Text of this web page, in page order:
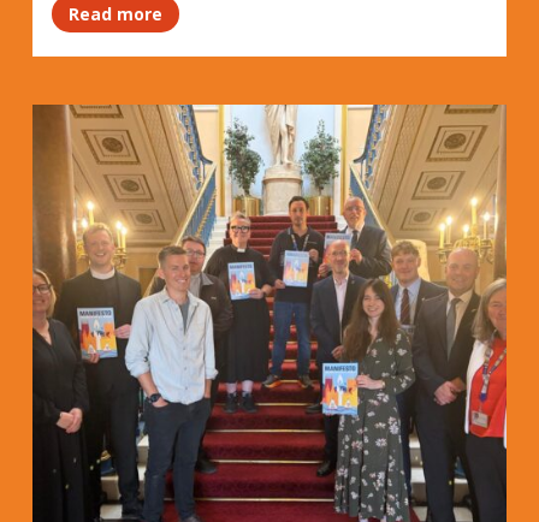
Read more